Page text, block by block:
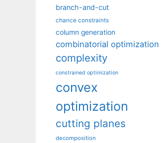
branch-and-cut
chance constraints
column generation
combinatorial optimization
complexity
constrained optimization
convex
optimization
cutting planes
decomposition